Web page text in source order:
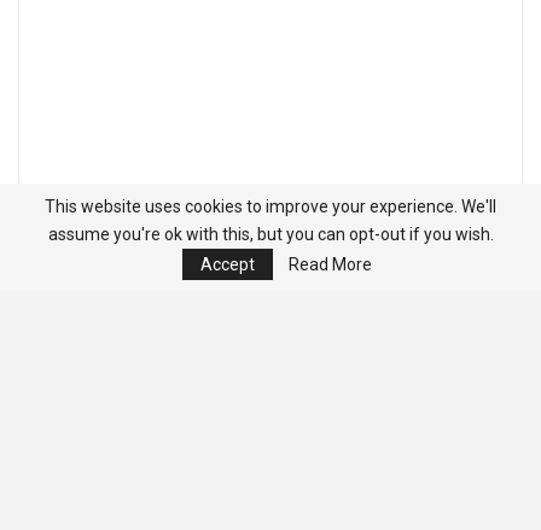
This website uses cookies to improve your experience. We'll
assume you're ok with this, but you can opt-out if you wish.
Accept
Read More